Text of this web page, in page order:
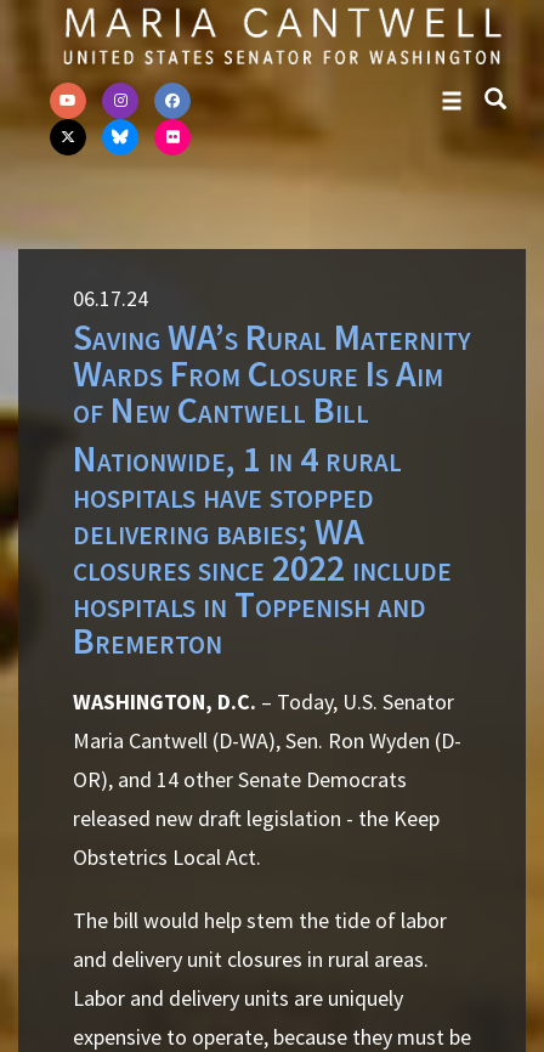
Skip to primary navigation
Skip to content
06.17.24
Saving WA’s Rural Maternity
Wards From Closure Is Aim
of New Cantwell Bill
Nationwide, 1 in 4 rural
hospitals have stopped
delivering babies; WA
closures since 2022 include
hospitals in Toppenish and
Bremerton
WASHINGTON, D.C. – Today, U.S. Senator
Maria Cantwell (D-WA), Sen. Ron Wyden (D-
OR), and 14 other Senate Democrats
released new draft legislation - the Keep
Obstetrics Local Act.
The bill would help stem the tide of labor
and delivery unit closures in rural areas.
Labor and delivery units are uniquely
expensive to operate, because they must be